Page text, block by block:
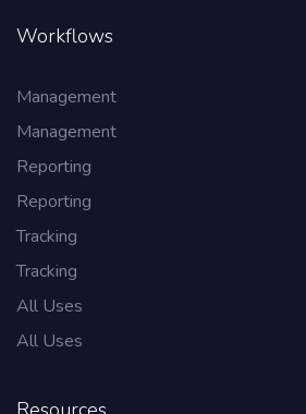
Workflows
Management
Management
Reporting
Reporting
Tracking
Tracking
All Uses
All Uses